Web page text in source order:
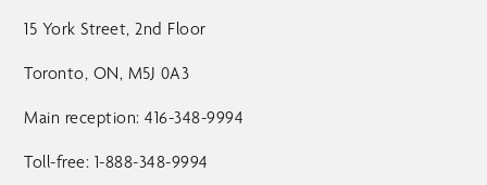
15 York Street, 2nd Floor
Toronto, ON, M5J 0A3
Main reception: 416-348-9994
Toll-free: 1-888-348-9994